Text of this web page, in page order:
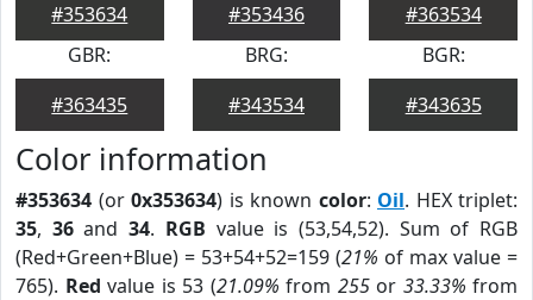
#353634
#353436
#363534
GBR:
#363435
BRG:
#343534
BGR:
#343635
Color information
#353634 (or 0x353634) is known color: Oil. HEX triplet:
35, 36and34. RGB value is (53,54,52). Sum of RGB
(Red+Green+Blue) = 53+54+52=159 (21% of max value =
765). Red value is 53 (21.09% from 255or 33.33% from